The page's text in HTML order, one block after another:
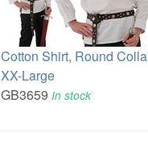
Cotton Shirt, Round
XX-Large
GB3659In stock